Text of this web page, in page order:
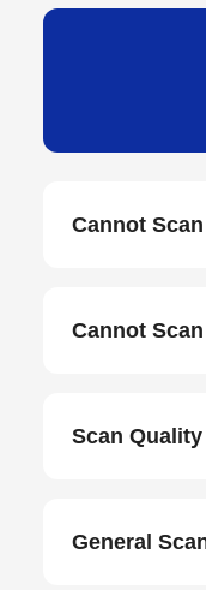
Cannot
Cannot
Scan
General